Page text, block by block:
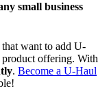
small business
want to add U-
offering. With
. Become a U-Haul